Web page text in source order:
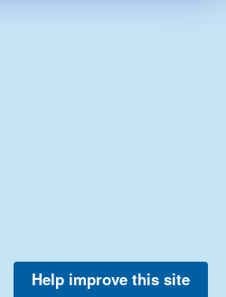
Help improve this site